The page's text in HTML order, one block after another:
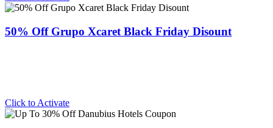
50% Off Grupo Xcaret Black Friday Disount
Click to Activate